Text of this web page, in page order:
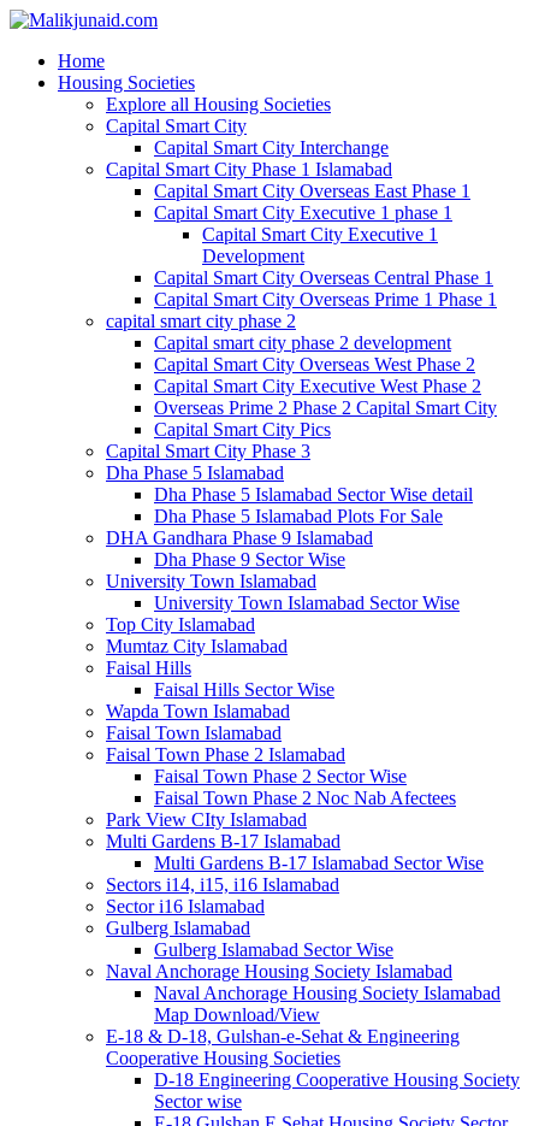
Home
Housing Societies
Explore all Housing Societies
Capital Smart City
Capital Smart City Interchange
Capital Smart City Phase 1 Islamabad
Capital Smart City Overseas East Phase 1
Capital Smart City Executive 1 phase 1
Capital Smart City Executive 1
Development
Capital Smart City Overseas Central Phase 1
Capital Smart City Overseas Prime 1 Phase 1
capital smart city phase 2
Capital smart city phase 2 development
Capital Smart City Overseas West Phase 2
Capital Smart City Executive West Phase 2
Overseas Prime 2 Phase 2 Capital Smart City
Capital Smart City Pics
Capital Smart City Phase 3
Dha Phase 5 Islamabad
Dha Phase 5 Islamabad Sector Wise detail
Dha Phase 5 Islamabad Plots For Sale
DHA Gandhara Phase 9 Islamabad
Dha Phase 9 Sector Wise
University Town Islamabad
University Town Islamabad Sector Wise
Top City Islamabad
Mumtaz City Islamabad
Faisal Hills
Faisal Hills Sector Wise
Wapda Town Islamabad
Faisal Town Islamabad
Faisal Town Phase 2 Islamabad
Faisal Town Phase 2 Sector Wise
Faisal Town Phase 2 Noc Nab Afectees
Park View CIty Islamabad
Multi Gardens B-17 Islamabad
Multi Gardens B-17 Islamabad Sector Wise
Sectors i14, i15, i16 Islamabad
Sector i16 Islamabad
Gulberg Islamabad
Gulberg Islamabad Sector Wise
Naval Anchorage Housing Society Islamabad
Naval Anchorage Housing Society Islamabad
Map Download/View
E-18 & D-18, Gulshan-e-Sehat & Engineering
Cooperative Housing Societies
D-18 Engineering Cooperative Housing Society
Sector wise